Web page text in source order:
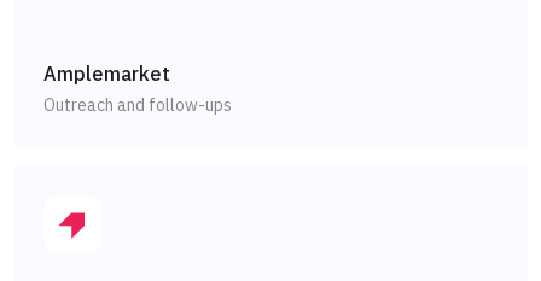
Amplemarket
Outreach and follow-ups